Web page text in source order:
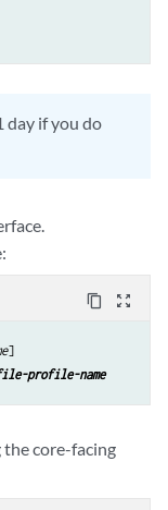
day if you do
content_copy zoom_out_map
]
profile-name
core-facing